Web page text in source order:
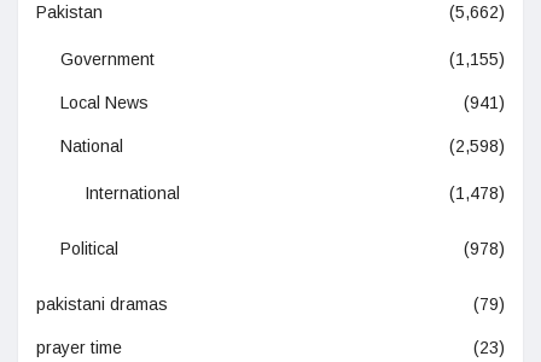
Pakistan (5,662)
Government (1,155)
Local News (941)
National (2,598)
International (1,478)
Political (978)
pakistani dramas (79)
prayer time (23)